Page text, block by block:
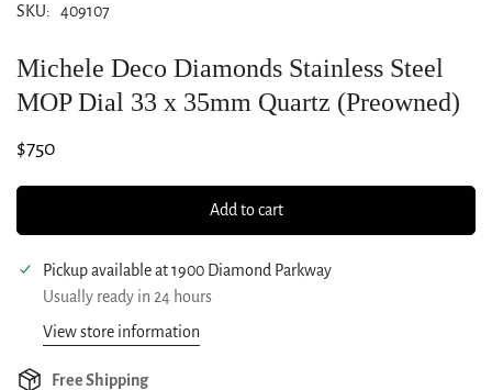
SKU: 409107
Michele Deco Diamonds Stainless Steel
MOP Dial 33 x 35mm Quartz (Preowned)
Regular
$750
Add to cart
Pickup available at1900 Diamond Parkway
Usually ready in 24 hours
View store information
Free Shipping